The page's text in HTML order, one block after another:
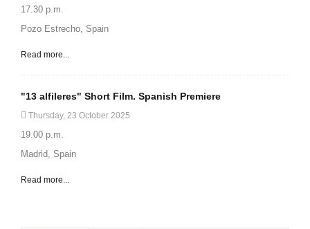
17.30 p.m.
Pozo Estrecho, Spain
Read more...
"13 alfileres" Short Film. Spanish Premiere
Thursday, 23 October 2025
19.00 p.m.
Madrid, Spain
Read more...